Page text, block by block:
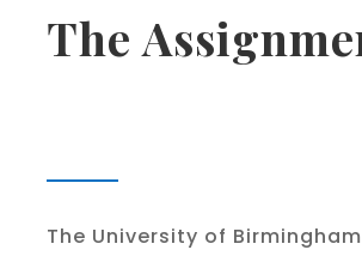
The
The University of Birmingham